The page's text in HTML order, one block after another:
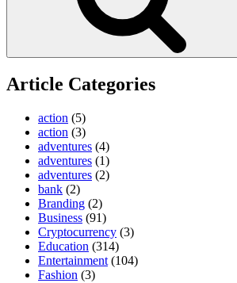
Article Categories
action (5)
action (3)
adventures (4)
adventures (1)
adventures (2)
bank (2)
Branding (2)
Business (91)
Cryptocurrency (3)
Education (314)
Entertainment (104)
Fashion (3)